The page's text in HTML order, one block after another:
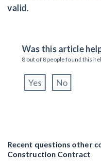
valid.
Was this article
8 out of 8people found this
Yes No
Recent questions other
Construction Contract